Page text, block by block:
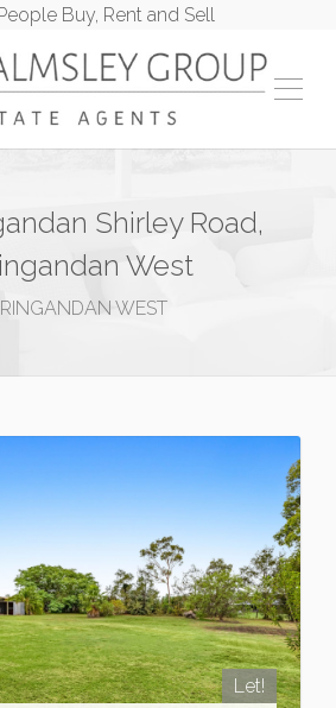
Buy, Rent and Sell
Shirley Road,
West
WEST
Let!